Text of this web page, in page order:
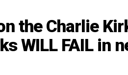
the Charlie
WILL FAIL in